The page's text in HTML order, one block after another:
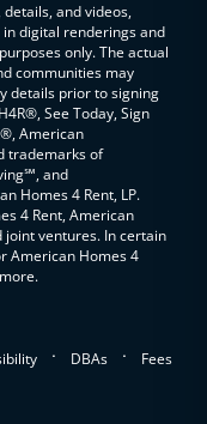
and videos,
digital renderings and
only. The actual
communities may
details prior to signing
See Today, Sign
American
trademarks of
and
Homes 4 Rent, LP.
4 Rent, American
joint ventures. In certain
American Homes 4
. DBAs . Fees